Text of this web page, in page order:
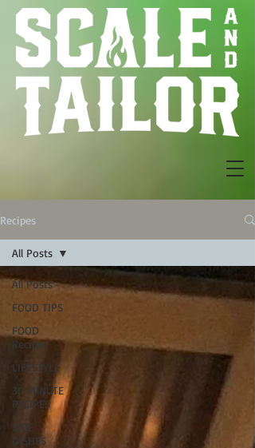
Recipes
All Posts
FOOD TIPS
FOOD
Recipes
LIFESTYLE
30 MINUTE
RECIPES
SIDE
DISHES
All Posts